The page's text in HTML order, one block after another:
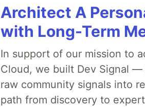
Architect A
with Long-Term
In support of our mission to
Cloud, we built Dev Signal
raw community signals into
path from discovery to